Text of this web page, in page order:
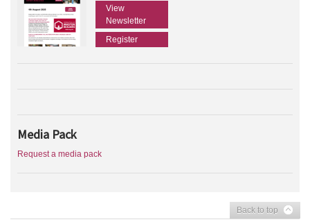
View
Newsletter
Register
Media Pack
Request a media pack
Back to top